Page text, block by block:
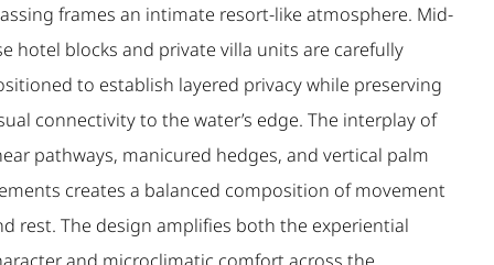
frames an intimate resort-like atmosphere. Mid-
hotel blocks and private villa units are carefully
to establish layered privacy while preserving
connectivity to the water’s edge. The interplay of
pathways, manicured hedges, and vertical palm
creates a balanced composition of movement
rest. The design amplifies both the experiential